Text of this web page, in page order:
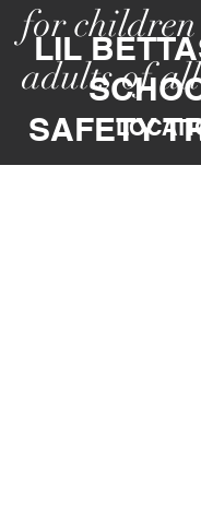
for
adults of all
LIL
SAFETY